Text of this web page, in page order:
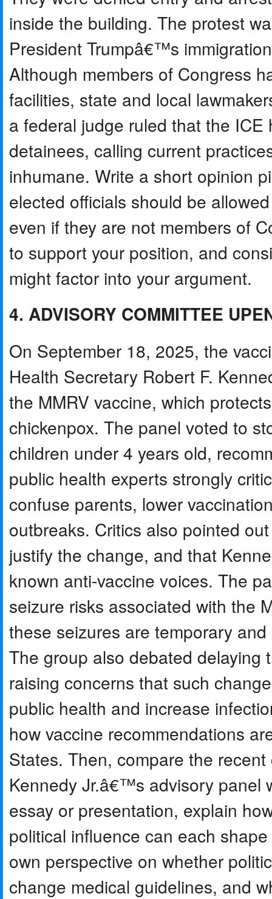
inside the building. The protest
President Trumpâ€™s
Although members of Congress
facilities, state and local
a federal judge ruled that the
detainees, calling current
inhumane. Write a short opinion
elected officials should be
even if they are not members of
to support your position, and
might factor into your argument.
4. ADVISORY COMMITTEE
On September 18, 2025, the
Health Secretary Robert F.
the MMRV vaccine, which
chickenpox. The panel voted to
children under 4 years old,
public health experts strongly
confuse parents, lower
outbreaks. Critics also pointed
justify the change, and that
known anti-vaccine voices. The
seizure risks associated with the
these seizures are temporary
The group also debated delaying
raising concerns that such
public health and increase
how vaccine recommendations
States. Then, compare the
Kennedy Jr.â€™s advisory panel
essay or presentation, explain
political influence can each
own perspective on whether
change medical guidelines, and